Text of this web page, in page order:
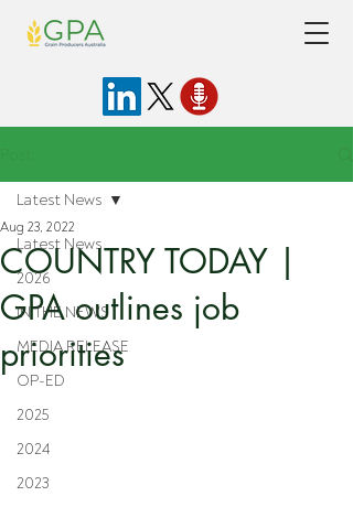
Latest News
2026
IN THE NEWS
MEDIA RELEASE
OP-ED
2025
2024
2023
Latest News
COUNTRY TODAY |
GPA outlines job
priorities
Aug 23, 2022